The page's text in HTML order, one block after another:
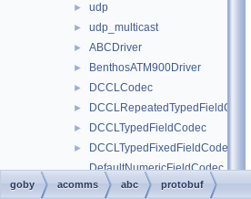
► udp
► udp_multicast
► ABCDriver
► BenthosATM900Driver
► DCCLCodec
► DCCLRepeatedTypedFieldCodec
► DCCLTypedFieldCodec
►
DCCLTypedFixedFieldCodec
DefaultNumericFieldCodec
► DynamicBuffer
goby acomms abc protobuf